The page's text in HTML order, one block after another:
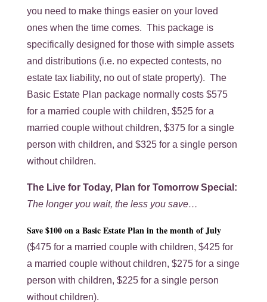
you need to make things easier on your loved
ones when the time comes. This package is
specifically designed for those with simple assets
and distributions (i.e. no expected contests, no
estate tax liability, no out of state property). The
Basic Estate Plan package normally costs $575
for a married couple with children, $525 for a
married couple without children, $375 for a single
person with children, and $325 for a single person
without children.
The Live for Today, Plan for Tomorrow Special:
The longer you wait, the less you save…
Save $100 on a Basic Estate Plan in the month of July
($475 for a married couple with children, $425 for
a married couple without children, $275 for a singe
person with children, $225 for a single person
without children).